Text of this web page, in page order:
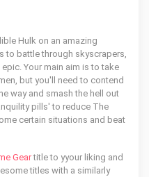
Hulk on an amazing
to battle through skyscrapers,
Your main aim is to take
but you'll need to contend
way and smash the hell out
pills' to reduce The
certain situations and beat
Geartitle to yyour liking and
titles with a similarly